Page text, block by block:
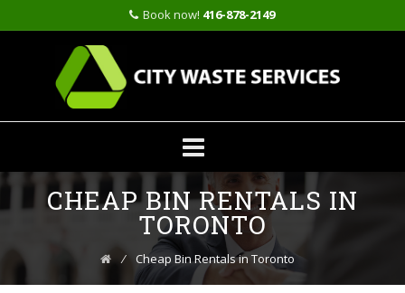
Book now! 416-878-2149
content
CHEAP BIN RENTALS IN
TORONTO
⁄ Cheap Bin Rentals in Toronto